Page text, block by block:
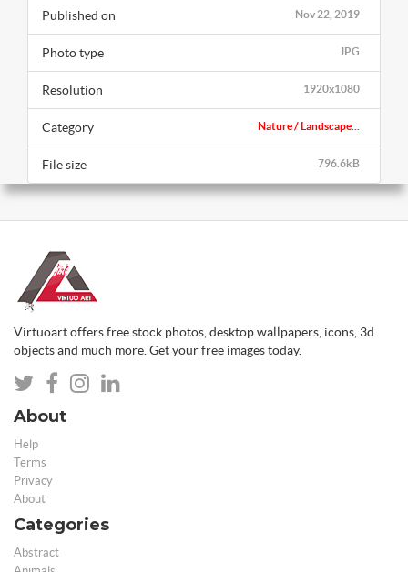
Nov 22, 2019
Published on
JPG
Photo type
1920x1080
Resolution
Nature / Landscape...
Category
796.6kB
File size
Virtuoart offers free stock photos, desktop wallpapers, icons, 3d
objects and much more. Get your free images today.
About
Help
Terms
Privacy
About
Categories
Abstract